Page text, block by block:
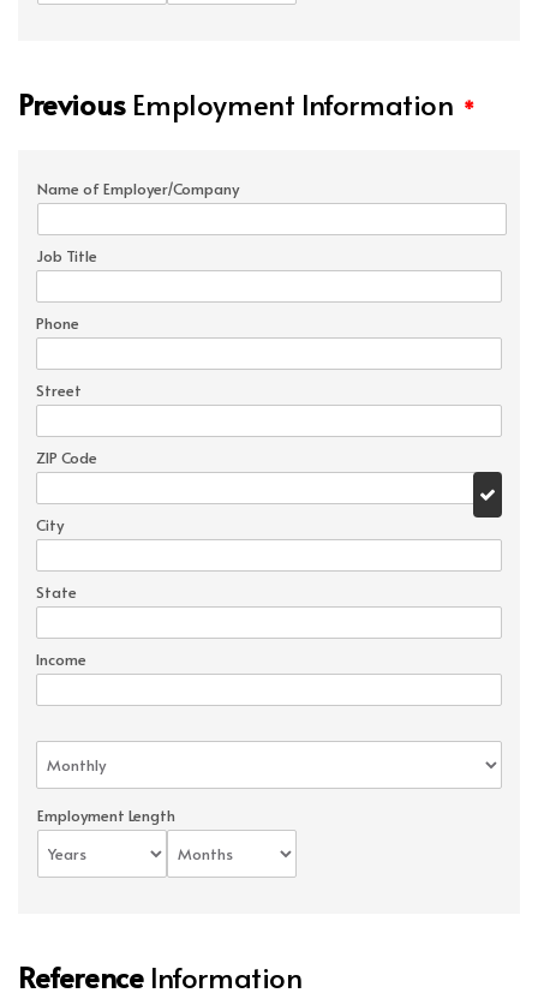
PreviousEmployment Information *
Name of Employer/Company
Job Title
Phone
Street
ZIP Code
City
State
Income
Employment Length
ReferenceInformation